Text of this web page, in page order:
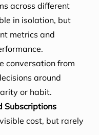
across different
in isolation, but
metrics and
conversation from
around
or habit.
Subscriptions
cost, but rarely